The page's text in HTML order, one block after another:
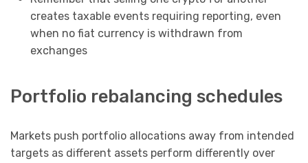
creates taxable events requiring reporting, even
when no fiat currency is withdrawn from
exchanges
Portfolio rebalancing schedules
Markets push portfolio allocations away from intended
targets as different assets perform differently over